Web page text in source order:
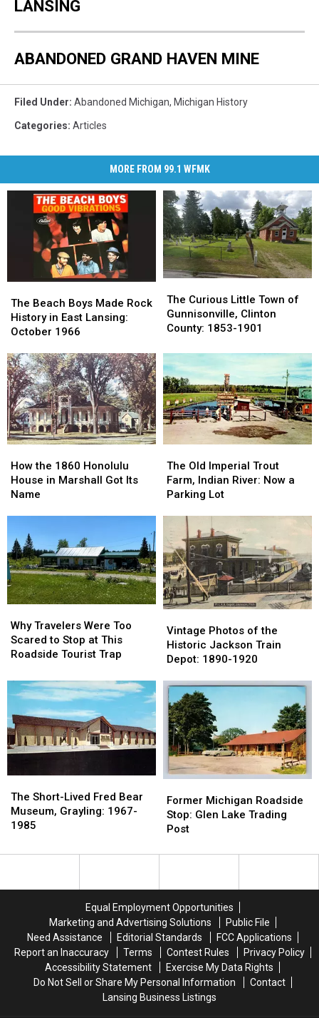
LANSING
ABANDONED GRAND HAVEN MINE
Filed Under: Abandoned Michigan, Michigan History
Categories: Articles
MORE FROM 99.1 WFMK
Beach
Boys
Made
History
in
East
Lansing:
October
1966
The Beach Boys Made Rock
History in East Lansing:
October 1966
Beach
Boys
Made
History
in
East
Lansing:
October
1966
Curious
Little
Town
Gunnisonville,
Clinton
County:
1853-
1901
The Curious Little Town of
Gunnisonville, Clinton
County: 1853-1901
Curious
Little
Town
Gunnisonville,
Clinton
County:
1853-
1901
the
1860
Honolulu
Marshall
Got
Its
Name
How the 1860 Honolulu
House in Marshall Got Its
Name
the
1860
Honolulu
Marshall
Got
Its
Name
Old
Imperial
Trout
Indian
River:
Now
a
Parking
Lot
The Old Imperial Trout
Farm, Indian River: Now a
Parking Lot
Old
Imperial
Trout
Indian
River:
Now
a
Parking
Lot
Travelers
Were
Too
to
Stop
This
Roadside
Tourist
Why Travelers Were Too
Scared to Stop at This
Roadside Tourist Trap
Travelers
Were
Too
to
Stop
This
Roadside
Tourist
Photos
of
the
Jackson
Train
Depot:
1890-
1920
Vintage Photos of the
Historic Jackson Train
Depot: 1890-1920
Photos
of
the
Jackson
Train
Depot:
1890-
1920
Short-
Lived
Fred
Museum,
The Short-Lived Fred Bear
Museum, Grayling: 1967-
1985
Short-
Lived
Fred
Museum,
Michigan
Roadside
Stop:
Lake
Former Michigan Roadside
Stop: Glen Lake Trading
Post
Michigan
Roadside
Stop:
Lake
Equal Employment Opportunities
Marketing and Advertising Solutions
Public File
Need Assistance
Editorial Standards
FCC Applications
Report an Inaccuracy
Terms Contest Rules
Privacy Policy
Accessibility Statement
Exercise My Data Rights
Do Not Sell or Share My Personal Information
Contact
Lansing Business Listings